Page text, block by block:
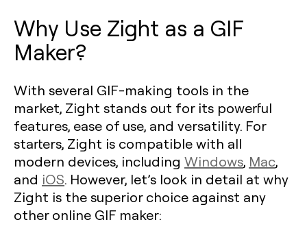
Why Use Zight as a GIF
Maker?
With several GIF-making tools in the
market, Zight stands out for its powerful
features, ease of use, and versatility. For
starters, Zight is compatible with all
modern devices, including Windows, Mac,
and iOS. However, let’s look in detail at why
Zight is the superior choice against any
other online GIF maker: